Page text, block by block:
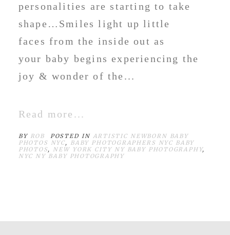
personalities are starting to take
shape…Smiles light up little
faces from the inside out as
your baby begins experiencing the
joy & wonder of the...
Read more...
BY ROB POSTED IN ARTISTIC NEWBORN BABY
PHOTOS NYC, BABY PHOTOGRAPHERS NYC BABY
PHOTOS, NEW YORK CITY NY BABY PHOTOGRAPHY,
NYC NY BABY PHOTOGRAPHY